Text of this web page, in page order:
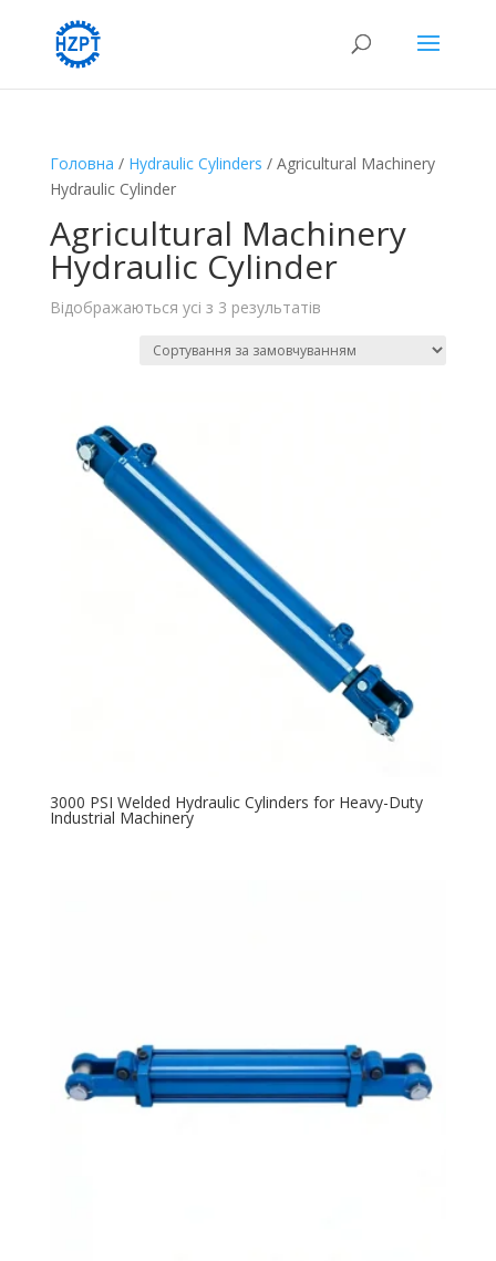
Головна / Hydraulic Cylinders / Agricultural Machinery
Hydraulic Cylinder
Agricultural Machinery
Hydraulic Cylinder
Відображаються усі з 3 результатів
3000 PSI Welded Hydraulic Cylinders for Heavy-Duty
Industrial Machinery